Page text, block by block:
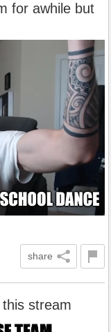
for awhile but
share
stream